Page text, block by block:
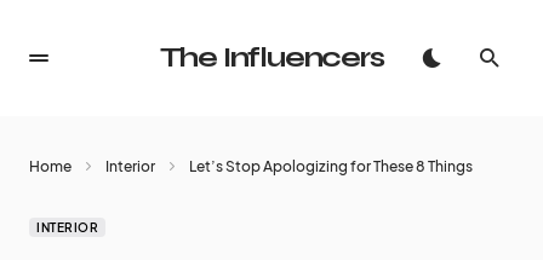
The Influencers
Home Interior Let’s Stop Apologizing for These 8 Things
INTERIOR